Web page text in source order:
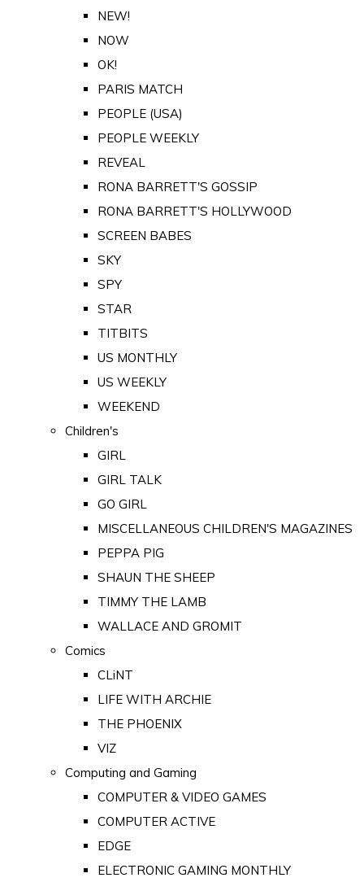
NEW!
NOW
OK!
PARIS MATCH
PEOPLE (USA)
PEOPLE WEEKLY
REVEAL
RONA BARRETT'S GOSSIP
RONA BARRETT'S HOLLYWOOD
SCREEN BABES
SKY
SPY
STAR
TITBITS
US MONTHLY
US WEEKLY
WEEKEND
Children's
GIRL
GIRL TALK
GO GIRL
MISCELLANEOUS CHILDREN'S MAGAZINES
PEPPA PIG
SHAUN THE SHEEP
TIMMY THE LAMB
WALLACE AND GROMIT
Comics
CLiNT
LIFE WITH ARCHIE
THE PHOENIX
VIZ
Computing and Gaming
COMPUTER & VIDEO GAMES
COMPUTER ACTIVE
EDGE
ELECTRONIC GAMING MONTHLY